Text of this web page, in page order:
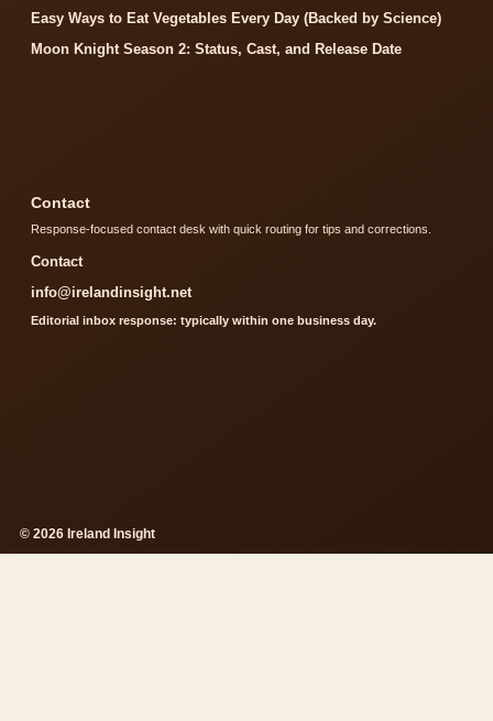
Easy Ways to Eat Vegetables Every Day (Backed by Science)
Moon Knight Season 2: Status, Cast, and Release Date
Contact
Response-focused contact desk with quick routing for tips and corrections.
Contact
info@irelandinsight.net
Editorial inbox response: typically within one business day.
© 2026 Ireland Insight